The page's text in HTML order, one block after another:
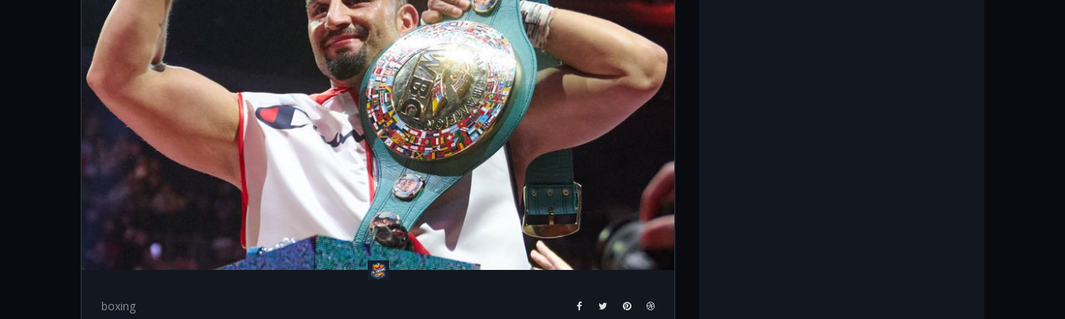
boxing